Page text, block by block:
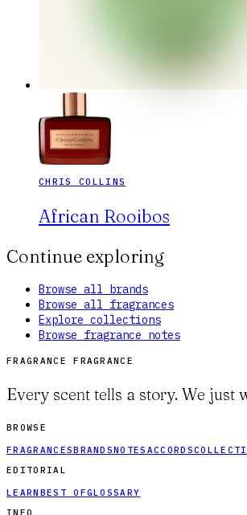
CHRIS COLLINS
African Rooibos
Continue exploring
Browse all brands
Browse all fragrances
Explore collections
Browse fragrance notes
FRAGRANCE FRAGRANCE
Every scent tells a story. We just
BROWSE
FRAGRANCESBRANDSNOTES ACCORDS
EDITORIAL
LEARN BEST OFGLOSSARY